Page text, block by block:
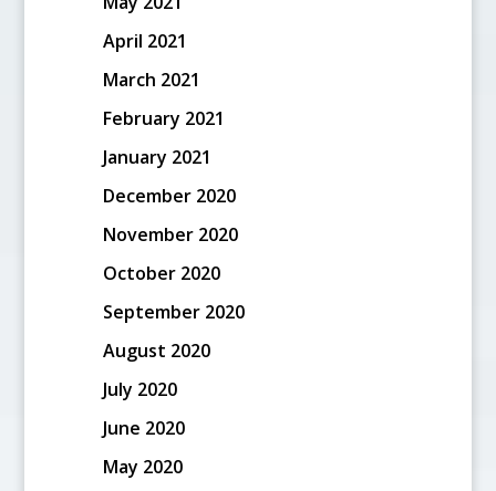
April 2021
March 2021
February 2021
January 2021
December 2020
November 2020
October 2020
September 2020
August 2020
July 2020
June 2020
May 2020